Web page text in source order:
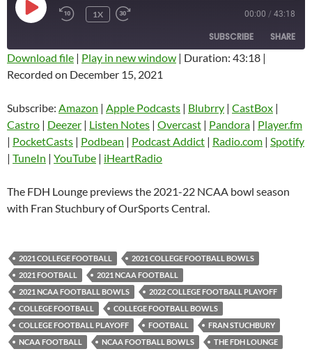
PLAY
EPISODE
1X 00:00 / 43:18
SUBSCRIBE SHARE
Amazon
Castro Deezer
Listen Notes Overcast
Pandora
Podcast Addict Radio.com
RSS FEED
SHARE
LINK
EMBED
Download file | Play in new window | Duration: 43:18 |
Recorded on December 15, 2021
Subscribe: Amazon | Apple Podcasts | Blubrry | CastBox |
Castro | Deezer | Listen Notes | Overcast | Pandora | Player.fm
| PocketCasts | Podbean | Podcast Addict | Radio.com | Spotify
| TuneIn | YouTube | iHeartRadio
The FDH Lounge previews the 2021-22 NCAA bowl season
with Fran Stuchbury of OurSports Central.
2021 COLLEGE FOOTBALL
2021 COLLEGE FOOTBALL BOWLS
2021 FOOTBALL
2021 NCAA FOOTBALL
2021 NCAA FOOTBALL BOWLS
2022 COLLEGE FOOTBALL PLAYOFF
COLLEGE FOOTBALL
COLLEGE FOOTBALL BOWLS
COLLEGE FOOTBALL PLAYOFF
FOOTBALL
FRAN STUCHBURY
NCAA FOOTBALL
NCAA FOOTBALL BOWLS THE FDH LOUNGE